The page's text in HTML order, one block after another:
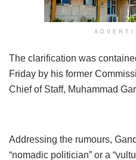
The clarification was
Friday by his former
Chief of Staff, Muhammad
Addressing the rumours,
“nomadic politician” or a